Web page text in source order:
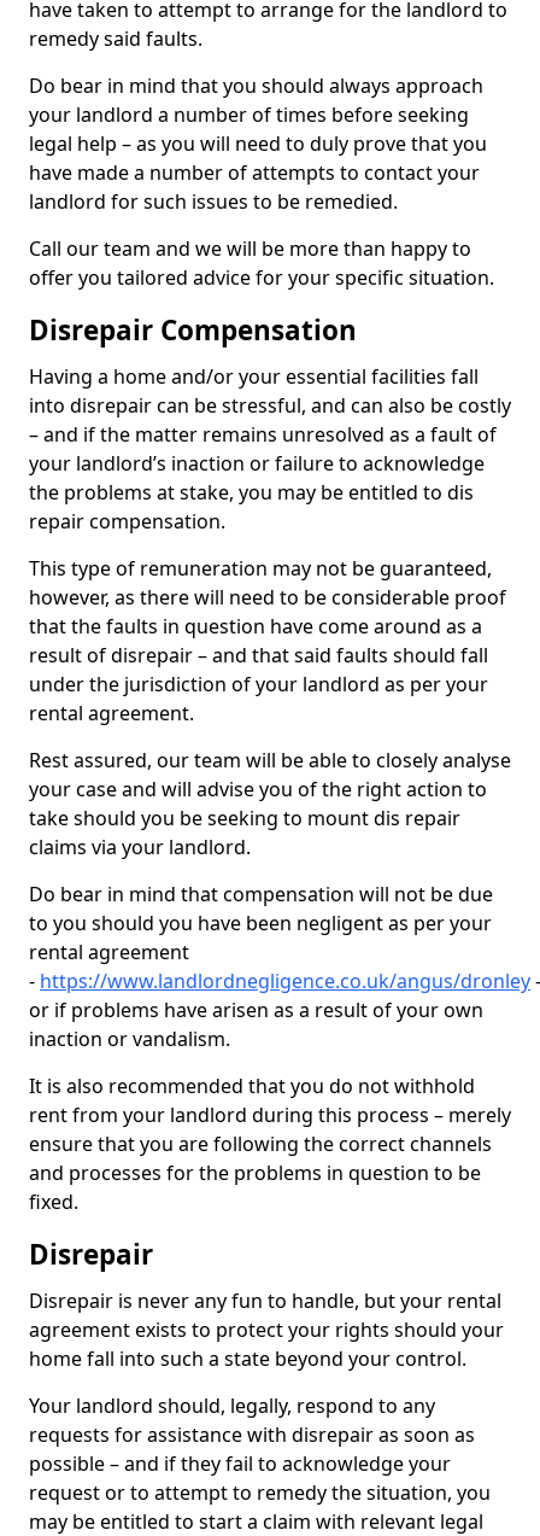
have taken to attempt to arrange for the landlord to
remedy said faults.
Do bear in mind that you should always approach
your landlord a number of times before seeking
legal help – as you will need to duly prove that you
have made a number of attempts to contact your
landlord for such issues to be remedied.
Call our team and we will be more than happy to
offer you tailored advice for your specific situation.
Disrepair Compensation
Having a home and/or your essential facilities fall
into disrepair can be stressful, and can also be costly
– and if the matter remains unresolved as a fault of
your landlord’s inaction or failure to acknowledge
the problems at stake, you may be entitled to dis
repair compensation.
This type of remuneration may not be guaranteed,
however, as there will need to be considerable proof
that the faults in question have come around as a
result of disrepair – and that said faults should fall
under the jurisdiction of your landlord as per your
rental agreement.
Rest assured, our team will be able to closely analyse
your case and will advise you of the right action to
take should you be seeking to mount dis repair
claims via your landlord.
Do bear in mind that compensation will not be due
to you should you have been negligent as per your
rental agreement
- https://www.landlordnegligence.co.uk/angus/dronley-
or if problems have arisen as a result of your own
inaction or vandalism.
It is also recommended that you do not withhold
rent from your landlord during this process – merely
ensure that you are following the correct channels
and processes for the problems in question to be
fixed.
Disrepair
Disrepair is never any fun to handle, but your rental
agreement exists to protect your rights should your
home fall into such a state beyond your control.
Your landlord should, legally, respond to any
requests for assistance with disrepair as soon as
possible – and if they fail to acknowledge your
request or to attempt to remedy the situation, you
may be entitled to start a claim with relevant legal